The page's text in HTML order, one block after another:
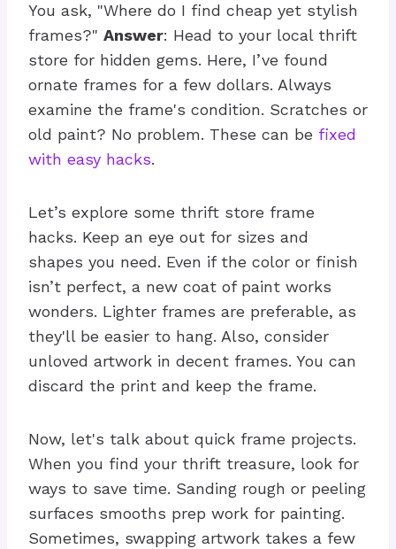
You ask, "Where do I find cheap yet stylish
frames?" Answer: Head to your local thrift
store for hidden gems. Here, I’ve found
ornate frames for a few dollars. Always
examine the frame's condition. Scratches or
old paint? No problem. These can be fixed
with easy hacks.
Let’s explore some thrift store frame
hacks. Keep an eye out for sizes and
shapes you need. Even if the color or finish
isn’t perfect, a new coat of paint works
wonders. Lighter frames are preferable, as
they'll be easier to hang. Also, consider
unloved artwork in decent frames. You can
discard the print and keep the frame.
Now, let's talk about quick frame projects.
When you find your thrift treasure, look for
ways to save time. Sanding rough or peeling
surfaces smooths prep work for painting.
Sometimes, swapping artwork takes a few